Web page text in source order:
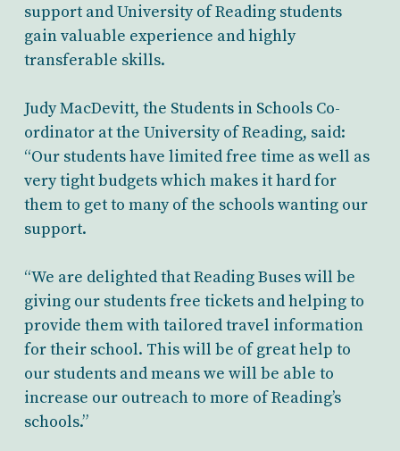
support and University of Reading students
gain valuable experience and highly
transferable skills.
Judy MacDevitt, the Students in Schools Co-
ordinator at the University of Reading, said:
“Our students have limited free time as well as
very tight budgets which makes it hard for
them to get to many of the schools wanting our
support.
“We are delighted that Reading Buses will be
giving our students free tickets and helping to
provide them with tailored travel information
for their school. This will be of great help to
our students and means we will be able to
increase our outreach to more of Reading’s
schools.”